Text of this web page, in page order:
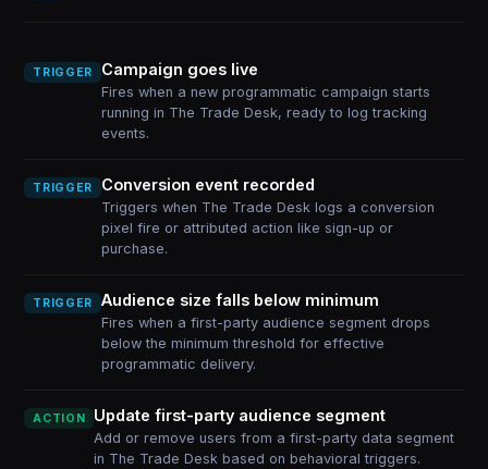
TRIGGER Campaign goes live
Fires when a new programmatic campaign starts
running in The Trade Desk, ready to log tracking
events.
TRIGGER Conversion event recorded
Triggers when The Trade Desk logs a conversion
pixel fire or attributed action like sign-up or
purchase.
TRIGGER Audience size falls below minimum
Fires when a first-party audience segment drops
below the minimum threshold for effective
programmatic delivery.
ACTION Update first-party audience segment
Add or remove users from a first-party data segment
in The Trade Desk based on behavioral triggers.